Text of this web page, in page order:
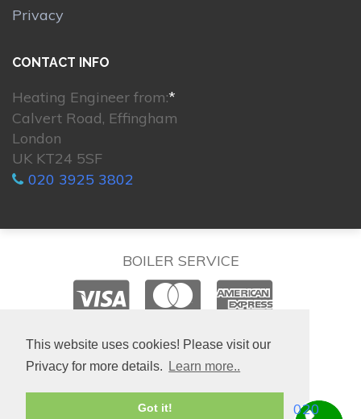
This website uses cookies! Please visit our
Privacy for more details.
Learn more..
Got it!
Privacy
CONTACT INFO
Heating Engineer from:*
Calvert Road, Effingham
London
UK KT24 5SF
020 3925 3802
BOILER SERVICE
© 2026. All rights reserved.
020